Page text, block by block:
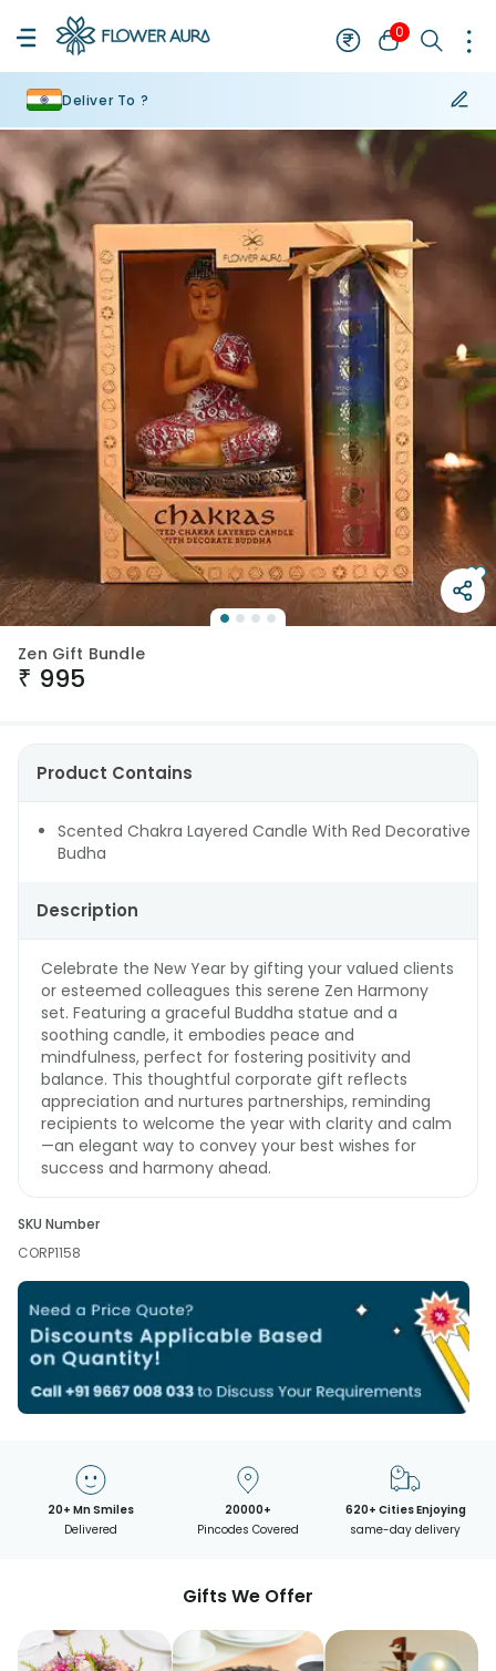
0
Deliver To ?
Zen Gift Bundle
₹ 995
Product Contains
Scented Chakra Layered Candle With Red Decorative
Budha
Description
Celebrate the New Year by gifting your valued clients
or esteemed colleagues this serene Zen Harmony
set. Featuring a graceful Buddha statue and a
soothing candle, it embodies peace and
mindfulness, perfect for fostering positivity and
balance. This thoughtful corporate gift reflects
appreciation and nurtures partnerships, reminding
recipients to welcome the year with clarity and calm
—an elegant way to convey your best wishes for
success and harmony ahead.
SKU Number
CORP1158
20+ Mn Smiles
Delivered
20000+
Pincodes Covered
620+ Cities Enjoying
same-day delivery
Gifts We Offer